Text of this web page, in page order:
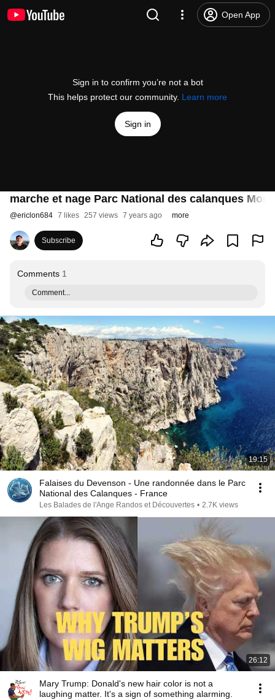
Open App
Sign in to confirm you’re not a bot
This helps protect our community. Learn more
Sign in
marche et nage Parc National des calanques
@ericlon684 7 likes 257 views 7 years ago more
Subscribe
Comments 1
Comment...
19:15
Falaises du Devenson - Une randonnée dans le Parc
National des Calanques - France
Les Balades de l'Ange Randos et Découvertes • 2.7K views
26:12
Mary Trump: Donald's new hair color is not a
laughing matter. It's a sign of something alarming.